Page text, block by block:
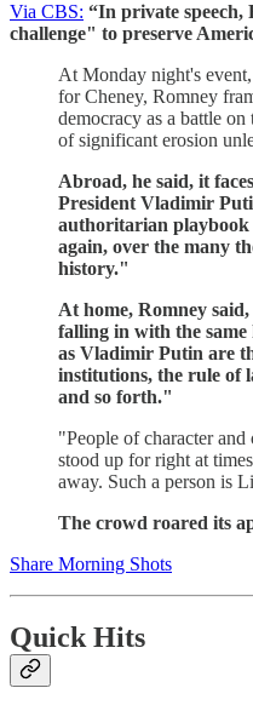
Via CBS: “In private
challenge" to preserve
At Monday night's
for Cheney, Romney
democracy as a battle
of significant erosion
Abroad, he said, it
President Vladimir
authoritarian playbook
again, over the many
history."
At home, Romney
falling in with the
as Vladimir Putin are
institutions, the rule of
and so forth."
"People of character
stood up for right at
away. Such a person is
The crowd roared its
Share Morning Shots
Quick Hits